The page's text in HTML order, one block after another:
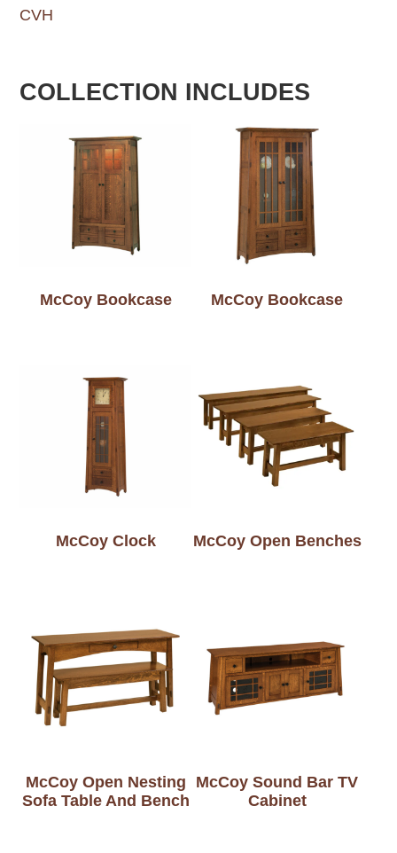
CVH
COLLECTION INCLUDES
McCoy Bookcase McCoy Bookcase
McCoy Clock McCoy Open Benches
McCoy Open Nesting
Sofa Table And Bench
McCoy Sound Bar TV
Cabinet